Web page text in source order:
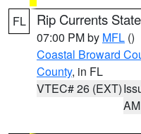
FL Rip Currents
07:00 PM by MFL ()
Coastal Broward
County, in FL
VTEC# 26 (EXT)
AM